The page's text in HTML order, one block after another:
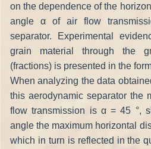
on the dependence of the
angle α of air flow
separator. Experimental
grain material through the
(fractions) is presented in the
When analyzing the data
this aerodynamic separator the
flow transmission is α = 45 °,
angle the maximum horizontal
which in turn is reflected in the